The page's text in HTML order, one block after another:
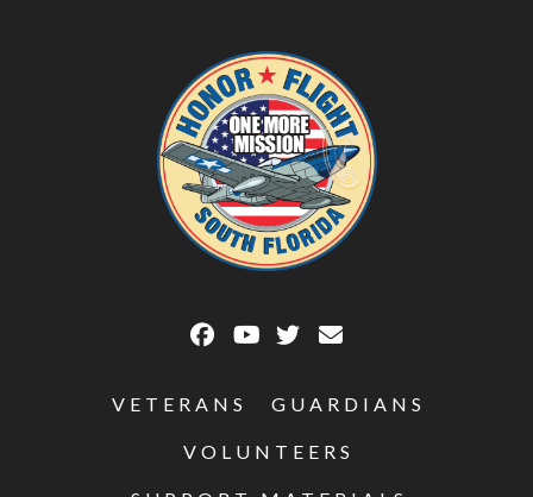
VETERANS GUARDIANS
VOLUNTEERS